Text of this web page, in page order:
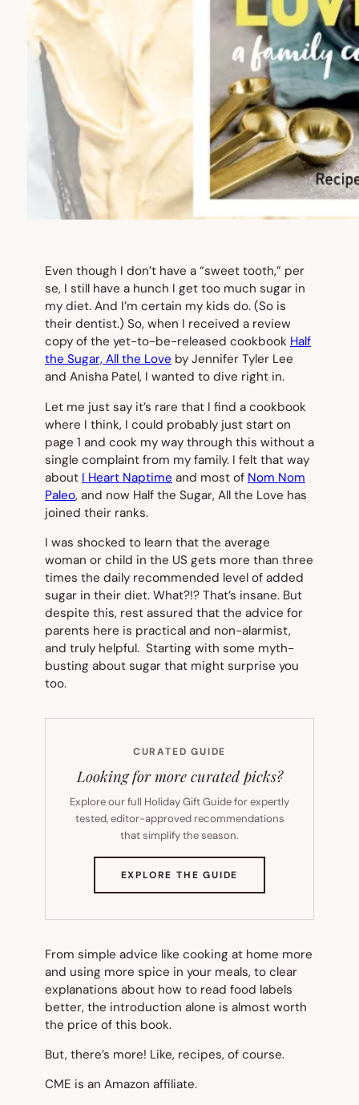
Even though I don’t have a “sweet tooth,” per
se, I still have a hunch I get too much sugar in
my diet. And I’m certain my kids do. (So is
their dentist.) So, when I received a review
copy of the yet-to-be-released cookbook Half
the Sugar, All the Love by Jennifer Tyler Lee
and Anisha Patel, I wanted to dive right in.
Let me just say it’s rare that I find a cookbook
where I think, I could probably just start on
page 1 and cook my way through this without a
single complaint from my family. I felt that way
about I Heart Naptime and most of Nom Nom
Paleo, and now Half the Sugar, All the Love has
joined their ranks.
I was shocked to learn that the average
woman or child in the US gets more than three
times the daily recommended level of added
sugar in their diet. What?!? That’s insane. But
despite this, rest assured that the advice for
parents here is practical and non-alarmist,
and truly helpful. Starting with some myth-
busting about sugar that might surprise you
too.
CURATED GUIDE
Looking for more curated picks?
Explore our full Holiday Gift Guide for expertly
tested, editor-approved recommendations
that simplify the season.
EXPLORE THE GUIDE
TAB)
From simple advice like cooking at home more
and using more spice in your meals, to clear
explanations about how to read food labels
better, the introduction alone is almost worth
the price of this book.
But, there’s more! Like, recipes, of course.
CME is an Amazon affiliate.